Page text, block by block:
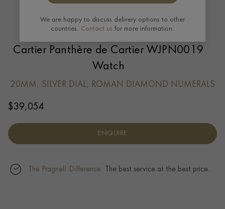
Cartier Panthère de Cartier WJPN0019
Watch
20MM, SILVER DIAL, ROMAN DIAMOND NUMERALS
$39,054
ENQUIRE
The Pragnell Difference. The best service at the best price.
We are happy to discuss delivery options to other
countries. Contact us for more information.